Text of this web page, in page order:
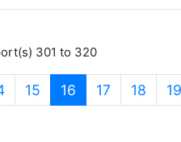
301 to 320
15 16 (current)
17 18 19